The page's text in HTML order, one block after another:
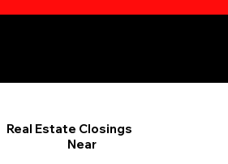
Real Estate Closings
Near